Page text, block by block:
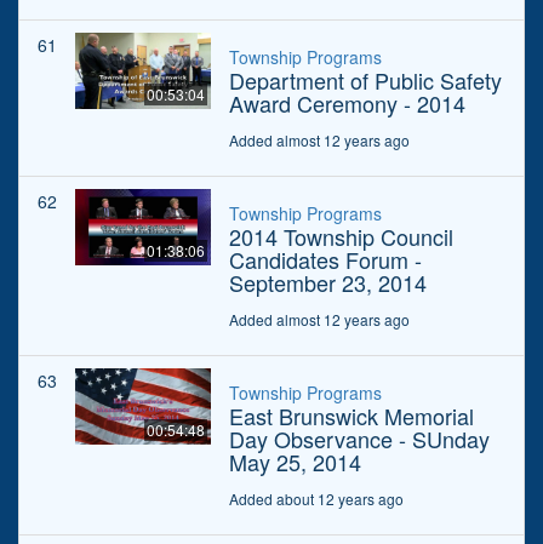
61
00:53:04
Township Programs
Department of Public Safety
Award Ceremony - 2014
Added almost 12 years ago
62
01:38:06
Township Programs
2014 Township Council
Candidates Forum -
September 23, 2014
Added almost 12 years ago
63
00:54:48
Township Programs
East Brunswick Memorial
Day Observance - SUnday
May 25, 2014
Added about 12 years ago